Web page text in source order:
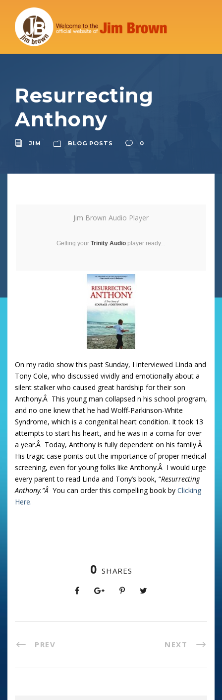
Resurrecting
Anthony
JIM BLOG POSTS 0
Jim Brown Audio Player
Getting your Trinity Audio player ready...
On my radio show this past Sunday, I interviewed Linda and
Tony Cole, who discussed vividly and emotionally about a
silent stalker who caused great hardship for their son
Anthony.Â This young man collapsed n his school program,
and no one knew that he had Wolff-Parkinson-White
Syndrome, which is a congenital heart condition. It took 13
attempts to start his heart, and he was in a coma for over
a year.Â Today, Anthony is fully dependent on his family.Â
His tragic case points out the importance of proper medical
screening, even for young folks like Anthony.Â I would urge
every parent to read Linda and Tony’s book, “Resurrecting
Anthony.”Â You can order this compelling book by Clicking
Here.
0 SHARES
PREV NEXT